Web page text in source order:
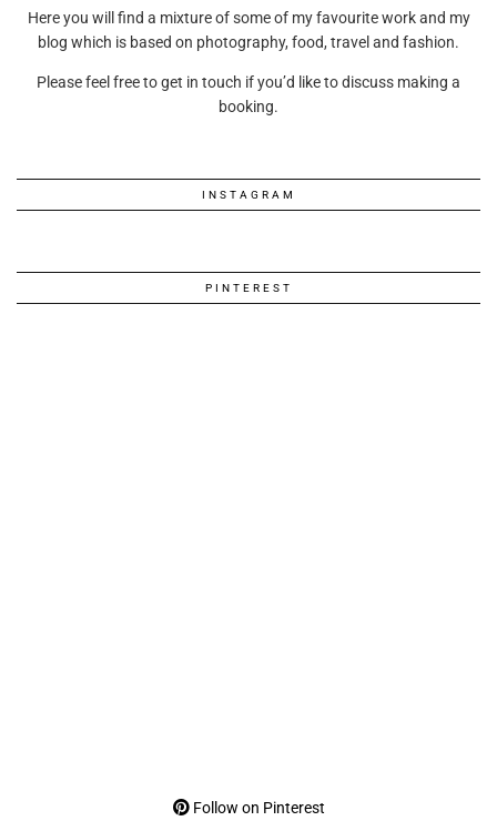
Here you will find a mixture of some of my favourite work and my
blog which is based on photography, food, travel and fashion.
Please feel free to get in touch if you’d like to discuss making a
booking.
INSTAGRAM
PINTEREST
Follow on Pinterest